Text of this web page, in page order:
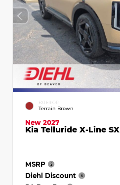
EXTERIOR
Terrain Brown
New 2027
Kia Telluride X-Line SX
MSRP
Diehl Discount